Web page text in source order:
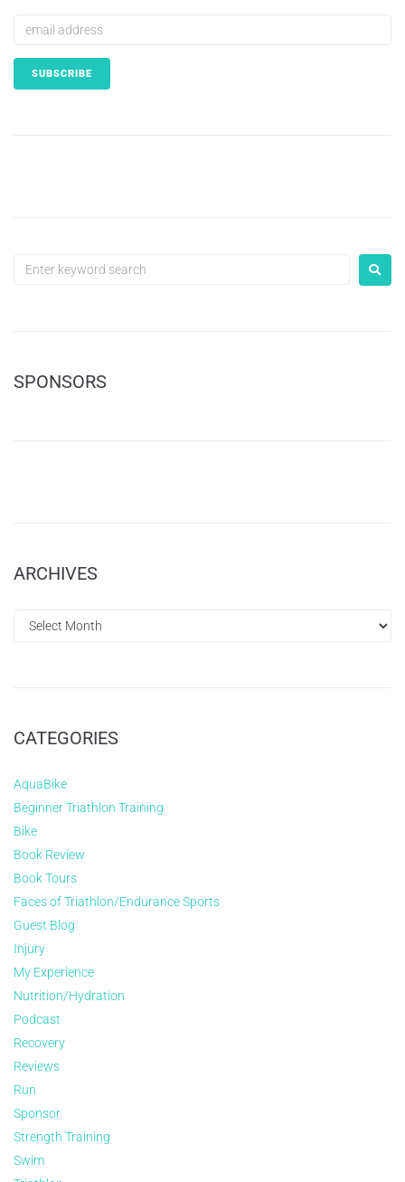
SPONSORS
ARCHIVES
CATEGORIES
AquaBike
Beginner Triathlon Training
Bike
Book Review
Book Tours
Faces of Triathlon/Endurance Sports
Guest Blog
Injury
My Experience
Nutrition/Hydration
Podcast
Recovery
Reviews
Run
Sponsor
Strength Training
Swim